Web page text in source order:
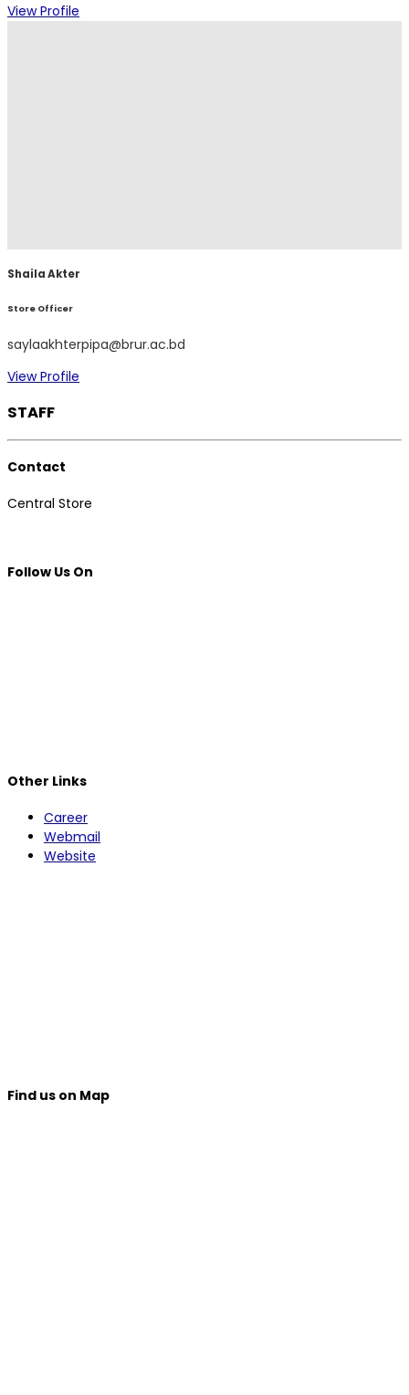
View Profile
Shaila Akter
Store Officer
saylaakhterpipa@brur.ac.bd
View Profile
STAFF
Contact
Central Store
Follow Us On
Other Links
Career
Webmail
Website
Find us on Map